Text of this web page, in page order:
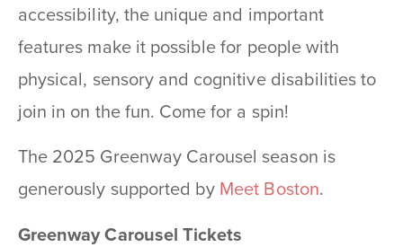
accessibility, the unique and important
features make it possible for people with
physical, sensory and cognitive disabilities to
join in on the fun. Come for a spin!
The 2025 Greenway Carousel season is
generously supported by Meet Boston.
Greenway Carousel Tickets